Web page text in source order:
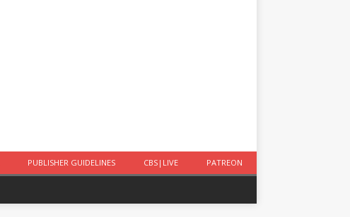
PUBLISHER GUIDELINES CBS|LIVE PATREON